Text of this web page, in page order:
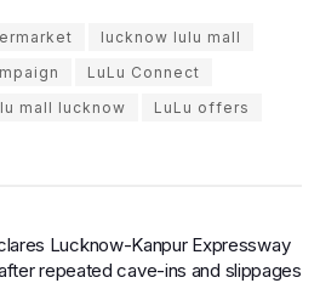
lucknow lulu mall
LuLu Connect
mall lucknow LuLu offers
Lucknow-Kanpur Expressway
repeated cave-ins and slippages